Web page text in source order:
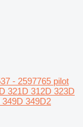
- 2597765 pilot
321D 312D 323D
349D2